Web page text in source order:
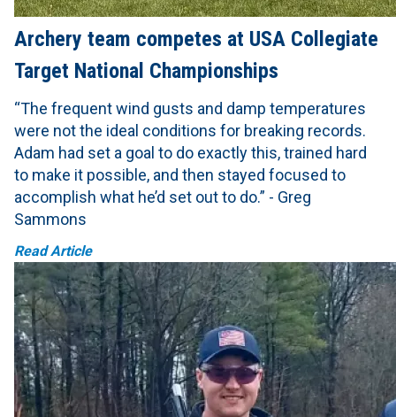
Archery team competes at USA Collegiate
Target National Championships
“The frequent wind gusts and damp temperatures
were not the ideal conditions for breaking records.
Adam had set a goal to do exactly this, trained hard
to make it possible, and then stayed focused to
accomplish what he’d set out to do.” - Greg
Sammons
Read Article